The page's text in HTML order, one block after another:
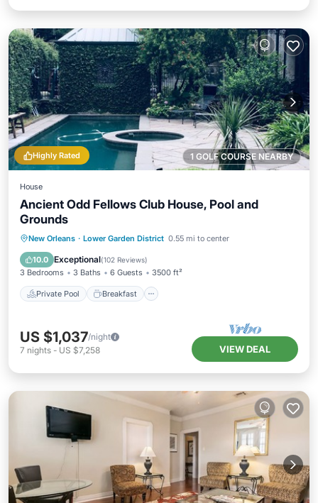
1 GOLF COURSE NEARBY
Highly Rated
House
Ancient Odd Fellows Club House, Pool and
Grounds
New Orleans · Lower Garden District 0.55 mi to center
10.0 Exceptional(102 Reviews)
3 Bedrooms 3 Baths 6 Guests 3500 ft²
Private Pool Breakfast
Private Pool Breakfast
Parking
Pool
US $1,037/night
7 nights - US $7,258 VIEW DEAL